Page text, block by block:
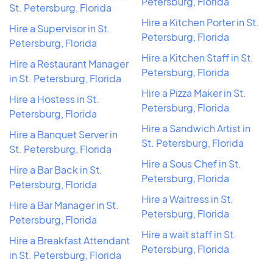
St. Petersburg, Florida
Hire a Supervisor in St.
Petersburg, Florida
Hire a Restaurant Manager
in St. Petersburg, Florida
Hire a Hostess in St.
Petersburg, Florida
Hire a Banquet Server in
St. Petersburg, Florida
Hire a Bar Back in St.
Petersburg, Florida
Hire a Bar Manager in St.
Petersburg, Florida
Hire a Breakfast Attendant
in St. Petersburg, Florida
Hire a Kitchen Porter in St.
Petersburg, Florida
Hire a Kitchen Staff in St.
Petersburg, Florida
Hire a Pizza Maker in St.
Petersburg, Florida
Hire a Sandwich Artist in
St. Petersburg, Florida
Hire a Sous Chef in St.
Petersburg, Florida
Hire a Waitress in St.
Petersburg, Florida
Hire a wait staff in St.
Petersburg, Florida